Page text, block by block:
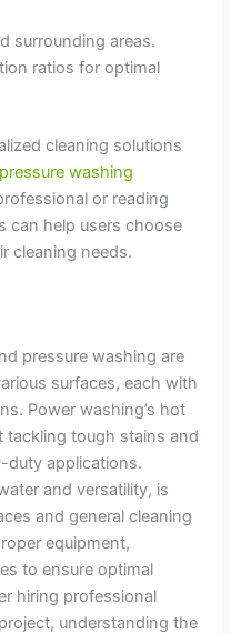
surrounding areas.
ratios for optimal
cleaning solutions
pressure washing
or reading
can help users choose
cleaning needs.
pressure washing are
surfaces, each with
Power washing’s hot
tackling tough stains and
duty applications.
and versatility, is
and general cleaning
equipment,
to ensure optimal
hiring professional
understanding the